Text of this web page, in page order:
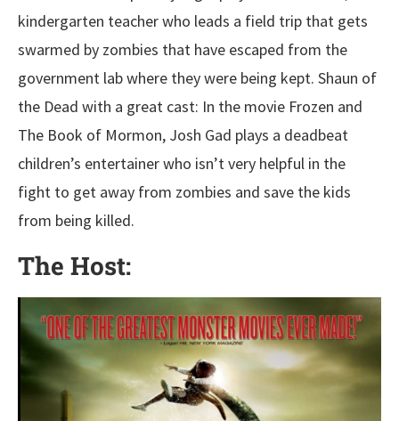
kindergarten teacher who leads a field trip that gets
swarmed by zombies that have escaped from the
government lab where they were being kept. Shaun of
the Dead with a great cast: In the movie Frozen and
The Book of Mormon, Josh Gad plays a deadbeat
children’s entertainer who isn’t very helpful in the
fight to get away from zombies and save the kids
from being killed.
The Host: